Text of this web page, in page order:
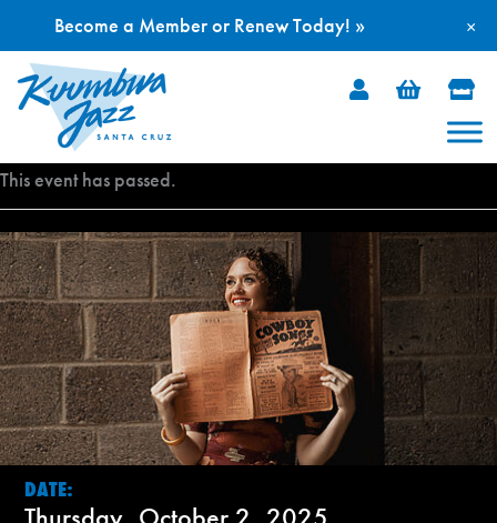
Skip
This event has passed.
DATE:
×
Become a Member or Renew Today! »